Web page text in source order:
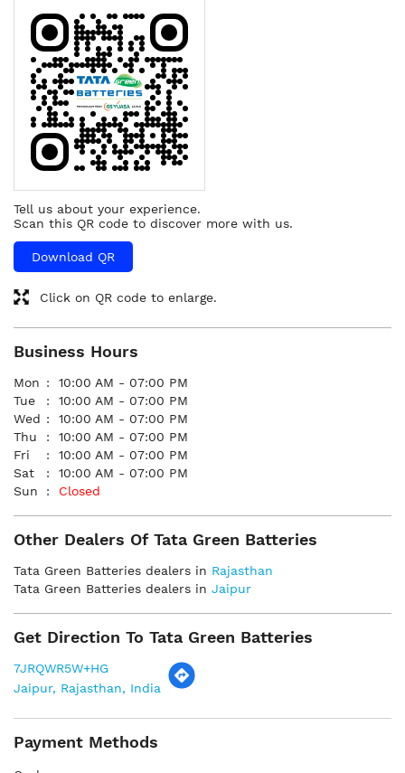
Tell us about your experience.
Scan this QR code to discover more with us.
Download QR
Click on QR code to enlarge.
Business Hours
Mon
10:00 AM - 07:00 PM
Tue
10:00 AM - 07:00 PM
Wed
10:00 AM - 07:00 PM
Thu
10:00 AM - 07:00 PM
Fri
10:00 AM - 07:00 PM
Sat
10:00 AM - 07:00 PM
Sun
Closed
Other Dealers Of Tata Green Batteries
Tata Green Batteries dealers in Rajasthan
Tata Green Batteries dealers in Jaipur
Get Direction To Tata Green Batteries
7JRQWR5W+HG
Jaipur, Rajasthan, India
Payment Methods